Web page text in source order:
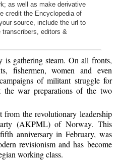
as well as make derivative
credit the Encyclopedia of
source, include the url to
editors &
is gathering steam. On all fronts,
fishermen, women and even
of militant struggle for
the war preparations of the two
the revolutionary leadership
(AKPML) of Norway. This
anniversary in February, was
revisionism and has become
working class.